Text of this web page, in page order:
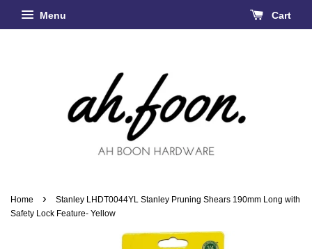
Menu Cart
Home ›
Stanley LHDT0044YL Stanley Pruning Shears 190mm Long with
Safety Lock Feature- Yellow